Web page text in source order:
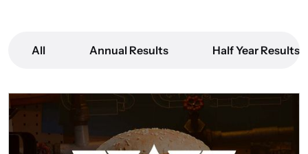
All Annual Results Half Year Results